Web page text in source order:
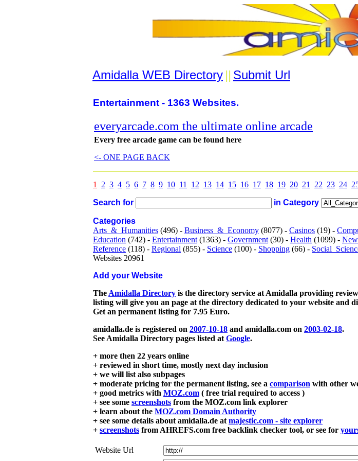
Amidalla WEB Directory || Submit Url
Entertainment - 1363 Websites.
everyarcade.com the ultimate online arcade
Every free arcade game can be found here
<- ONE PAGE BACK
1 2 3 4 5 6 7 8 9 10 11 12 13 14 15 16 17 18 19 20 21 22 23 24
Search for in Category
Categories
Arts_&_Humanities (496) - Business_&_Economy (8077) - Casinos (19) -
Education (742) - Entertainment (1363) - Government (30) - Health (1099) -
Reference (118) - Regional (855) - Science (100) - Shopping (66) -
Websites 20961
Add your Website
The Amidalla Directory is the directory service at Amidalla providing
listing will give you an page at the directory dedicated to your website and
Get an permanent listing for 7.95 Euro.
amidalla.de is registered on 2007-10-18 and amidalla.com on 2003-02-18.
See Amidalla Directory pages listed at Google.
+ more then 22 years online
+ reviewed in short time, mostly next day inclusion
+ we will list also subpages
+ moderate pricing for the permanent listing, see a comparison with other
+ good metrics with MOZ.com ( free trial required to access )
+ see some screenshots from the MOZ.com link explorer
+ learn about the MOZ.com Domain Authority
+ see some details about amidalla.de at majestic.com - site explorer
+ screenshots from AHREFS.com free backlink checker tool, or see for
Website Url